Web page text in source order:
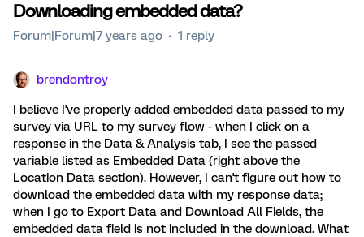
Downloading embedded data?
Forum|Forum|7 years ago 1 reply
brendontroy
I believe I've properly added embedded data passed to my
survey via URL to my survey flow - when I click on a
response in the Data & Analysis tab, I see the passed
variable listed as Embedded Data (right above the
Location Data section). However, I can't figure out how to
download the embedded data with my response data;
when I go to Export Data and Download All Fields, the
embedded data field is not included in the download. What